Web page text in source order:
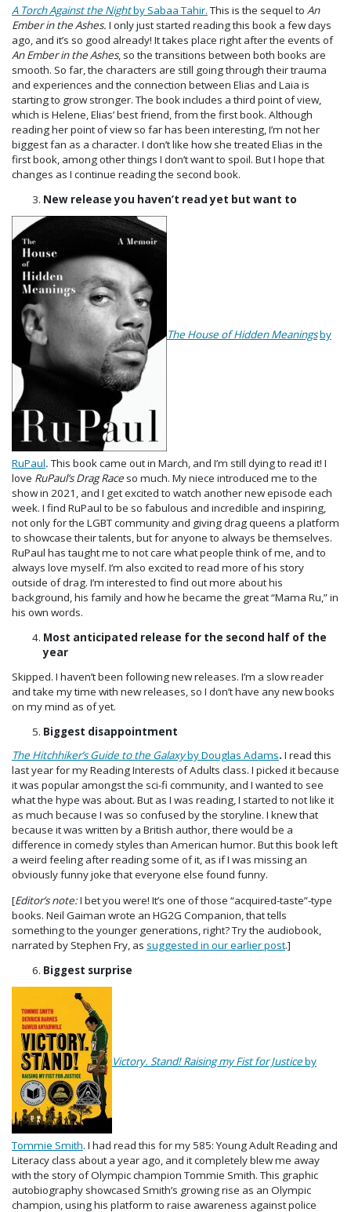
A Torch Against the Nightby Sabaa Tahir.This is the sequel to An
Ember in the Ashes. I only just started reading this book a few days
ago, and it’s so good already! It takes place right after the events of
An Ember in the Ashes, so the transitions between both books are
smooth. So far, the characters are still going through their trauma
and experiences and the connection between Elias and Laia is
starting to grow stronger. The book includes a third point of view,
which is Helene, Elias’ best friend, from the first book. Although
reading her point of view so far has been interesting, I’m not her
biggest fan as a character. I don’t like how she treated Elias in the
first book, among other things I don’t want to spoil. But I hope that
changes as I continue reading the second book.
New release you haven’t read yet but want to
The House of Hidden Meaningsby
RuPaul.This book came out in March, and I’m still dying to read it! I
love RuPaul’s Drag Race so much. My niece introduced me to the
show in 2021, and I get excited to watch another new episode each
week. I find RuPaul to be so fabulous and incredible and inspiring,
not only for the LGBT community and giving drag queens a platform
to showcase their talents, but for anyone to always be themselves.
RuPaul has taught me to not care what people think of me, and to
always love myself. I’m also excited to read more of his story
outside of drag. I’m interested to find out more about his
background, his family and how he became the great “Mama Ru,” in
his own words.
Most anticipated release for the second half of the
year
Skipped. I haven’t been following new releases. I’m a slow reader
and take my time with new releases, so I don’t have any new books
on my mind as of yet.
Biggest disappointment
The Hitchhiker’s Guide to the Galaxyby Douglas Adams. I read this
last year for my Reading Interests of Adults class. I picked it because
it was popular amongst the sci-fi community, and I wanted to see
what the hype was about. But as I was reading, I started to not like it
as much because I was so confused by the storyline. I knew that
because it was written by a British author, there would be a
difference in comedy styles than American humor. But this book left
a weird feeling after reading some of it, as if I was missing an
obviously funny joke that everyone else found funny.
[Editor’s note:I bet you were! It’s one of those “acquired-taste”-type
books. Neil Gaiman wrote an HG2G Companion, that tells
something to the younger generations, right? Try the audiobook,
narrated by Stephen Fry, as suggested in our earlier post.]
Biggest surprise
Victory. Stand! Raising my Fist for Justiceby
Tommie Smith. I had read this for my 585: Young Adult Reading and
Literacy class about a year ago, and it completely blew me away
with the story of Olympic champion Tommie Smith. This graphic
autobiography showcased Smith’s growing rise as an Olympic
champion, using his platform to raise awareness against police